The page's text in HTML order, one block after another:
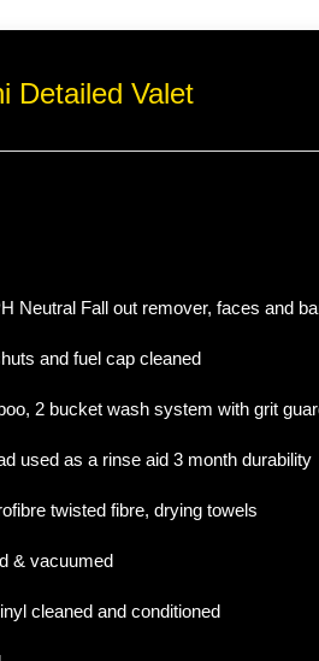
Detailed Valet
Neutral Fall out remover, faces and
and fuel cap cleaned
2 bucket wash system with grit
used as a rinse aid 3 month durability
twisted fibre, drying towels
& vacuumed
cleaned and conditioned